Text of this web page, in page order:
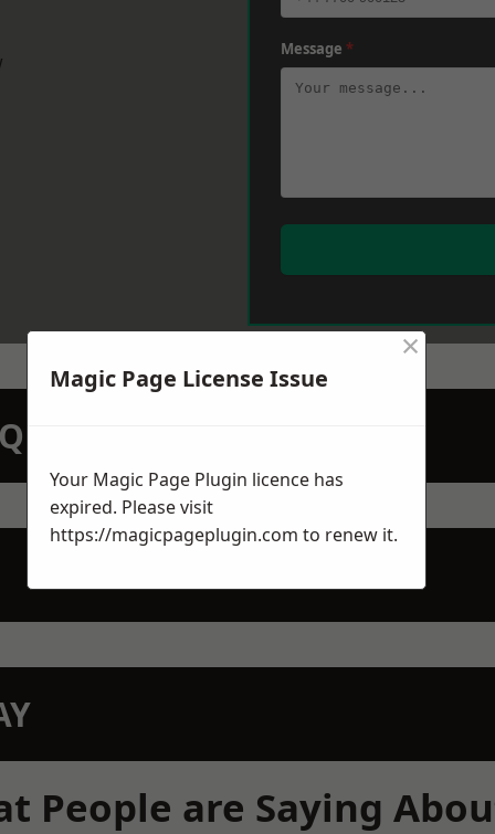
Message *
TODAY
People are Saying
Magic Page License Issue
×
Your Magic Page Plugin licence has
expired. Please visit
https://magicpageplugin.com to renew it.